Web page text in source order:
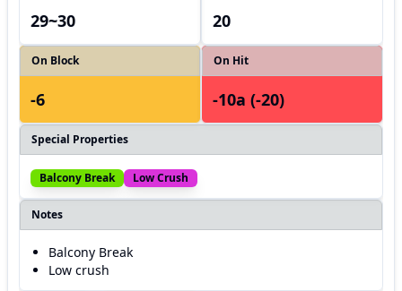
29~30 20
On Block
-6
On Hit
-10a (-20)
Special Properties
Balcony Break Low Crush
Notes
Balcony Break
Low crush